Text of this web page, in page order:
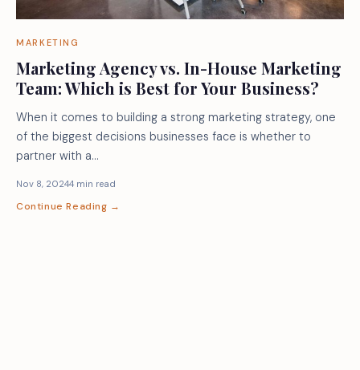
MARKETING
Marketing Agency vs. In-House Marketing
Team: Which is Best for Your Business?
When it comes to building a strong marketing strategy, one
of the biggest decisions businesses face is whether to
partner with a…
Nov 8, 20244 min read
Continue Reading →